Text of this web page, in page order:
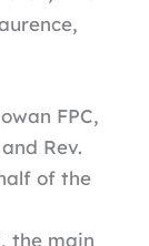
FPC,
Rev.
of the
the main